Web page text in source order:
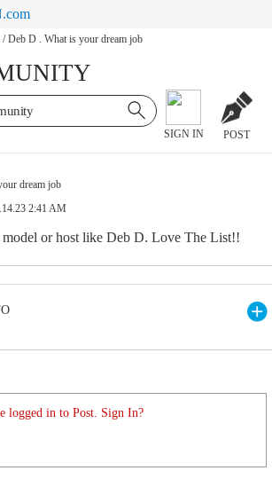
/ Deb D . What is your dream job
SIGN IN POST
dream job
2:41 AM
model or host like Deb D. Love The List!!
logged in to Post. Sign In?